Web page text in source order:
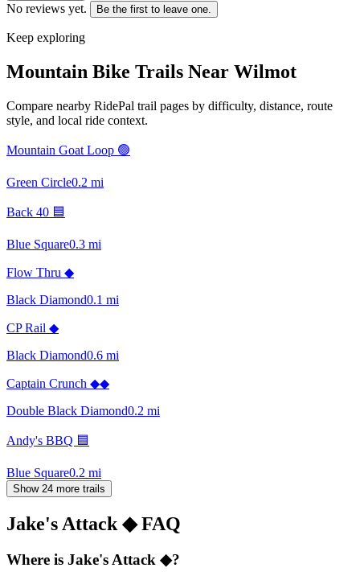
No reviews yet. Be the first to leave one.
Keep exploring
Mountain Bike Trails Near Wilmot
Compare nearby RidePal trail pages by difficulty, distance, route
style, and local ride context.
Mountain Goat Loop 🟢
Green Circle0.2 mi
Back 40 🟦
Blue Square0.3 mi
Flow Thru ◆
Black Diamond0.1 mi
CP Rail ◆
Black Diamond0.6 mi
Captain Crunch ◆◆
Double Black Diamond0.2 mi
Andy's BBQ 🟦
Blue Square0.2 mi
Show 24 more trails
Jake's Attack ◆FAQ
Where is Jake's Attack ◆?